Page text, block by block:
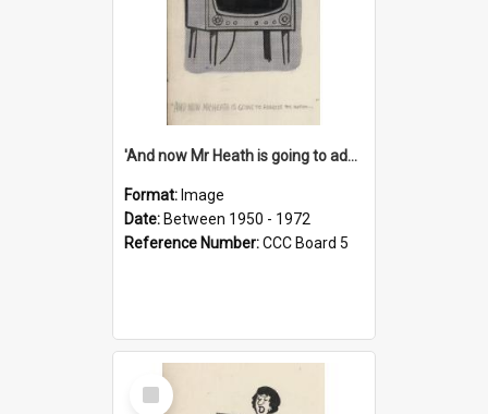
'And now Mr Heath is going to address the nation'
Format: Image
Date: Between 1950 - 1972
Reference Number:CCC Board 5
Select
Item